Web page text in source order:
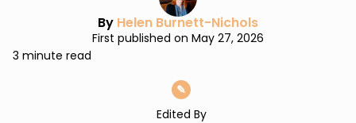
By Helen Burnett-Nichols
First published on May 27, 2026
3 minute read
✎
Edited By